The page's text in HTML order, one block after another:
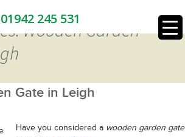
01942 245 531
Wooden Garden
Gate in Leigh
Have you considered a wooden garden gate